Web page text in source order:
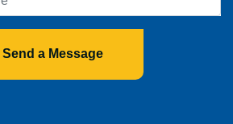
Send a Message